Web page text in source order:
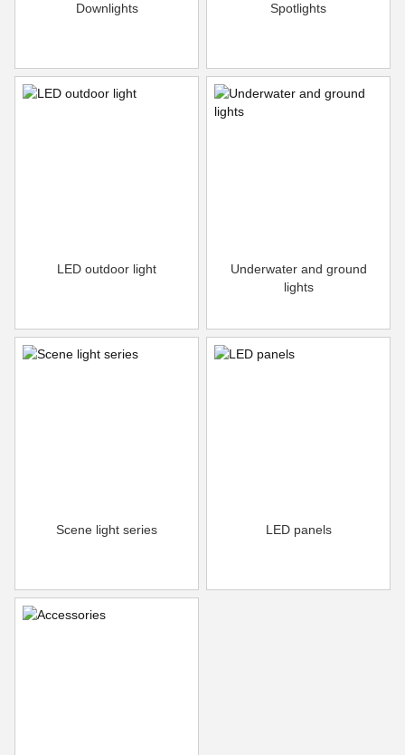
Downlights Spotlights
LED outdoor light
Underwater and ground
lights
Scene light series LED panels